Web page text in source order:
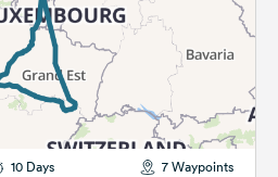
10 Days 7 Waypoints